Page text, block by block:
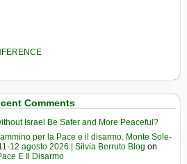
Comments
Israel Be Safer and More Peaceful?
per la Pace e il disarmo. Monte Sole-
12 agosto 2026 | Silvia Berruto Blog on
E Il Disarmo